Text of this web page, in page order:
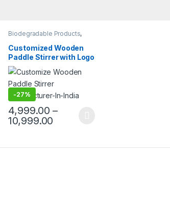
Biodegradable Products,
Customise Sticks
Disposable Wooden Cutlery
Top Selling,Wooden Coffee
Stirrer
Customized Wooden
Paddle Stirrer with Logo
| Logo Printed
Disposable Wooden
Coffee Stirrer |
Customize Wooden
Beverage Stirrer |
Wooden Tea & Coffee
Mixing Stirrer Stick |
Wooden Paddle Stirrer
-27%
4,999.00 –
10,999.00